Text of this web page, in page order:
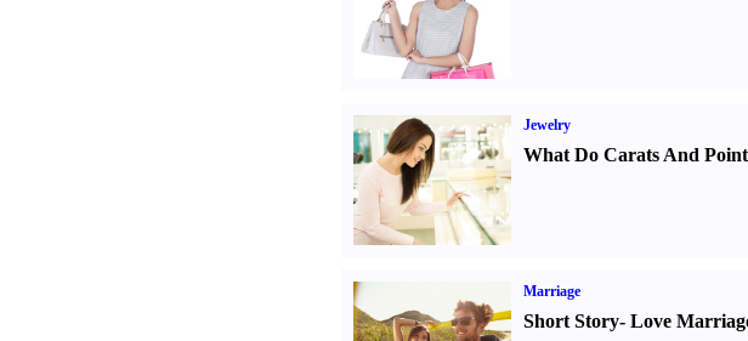
Jewelry
What Do Carats And
Marriage
Short Story- Love